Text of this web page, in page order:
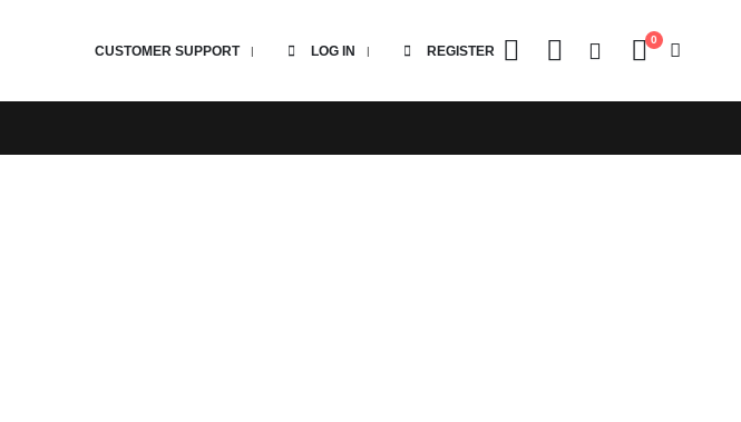
CUSTOMER SUPPORT LOG IN REGISTER
0